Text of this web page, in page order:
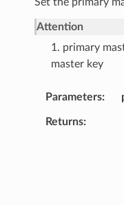
Attention
1. primary
master key
Parameters
Returns